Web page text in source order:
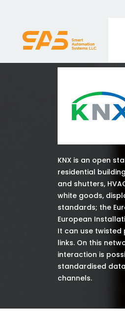
KNX is an open
residential
and shutters,
white goods,
standards; the
European
It can use twisted
links. On this
interaction is
standardised
channels.